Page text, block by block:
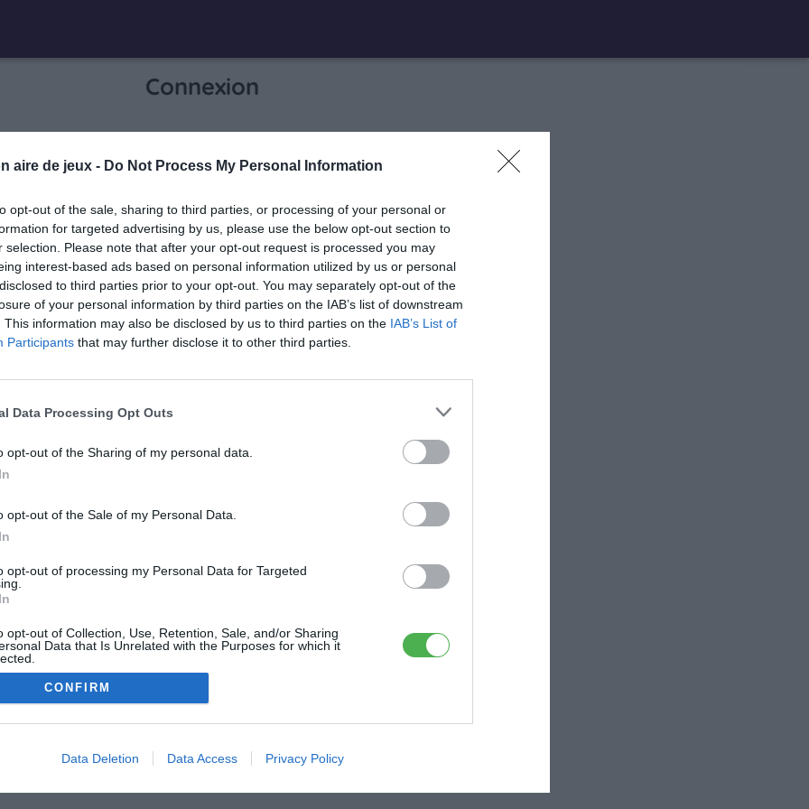
aire de jeux - Do Not Process My Personal Information
opt-out of the sale, sharing to third parties, or processing of your personal or
for targeted advertising by us, please use the below opt-out section to
selection. Please note that after your opt-out request is processed you may
interest-based ads based on personal information utilized by us or personal
to third parties prior to your opt-out. You may separately opt-out of the
of your personal information by third parties on the IAB’s list of downstream
This information may also be disclosed by us to third parties on the IAB’s List of
Participants that may further disclose it to other third parties.
Data Processing Opt Outs
opt-out of the Sharing of my personal data.
opt-out of the Sale of my Personal Data.
opt-out of processing my Personal Data for Targeted
opt-out of Collection, Use, Retention, Sale, and/or Sharing
Data that Is Unrelated with the Purposes for which it
CONFIRM
Data Deletion Data Access Privacy Policy
Connexion
info
Je me connecte pour accéder à cette
Mon adresse email
Mon mot de passe visibility_off
0 / 40
ME CONNECTER
Me connecter avec Facebook